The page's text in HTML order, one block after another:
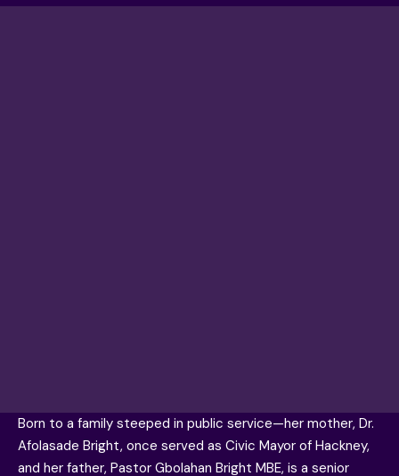
Born to a family steeped in public service—her mother, Dr.
Afolasade Bright, once served as Civic Mayor of Hackney,
and her father, Pastor Gbolahan Bright MBE, is a senior